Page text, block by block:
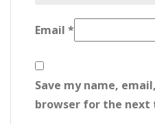
Email *
Save my name,
browser for the next